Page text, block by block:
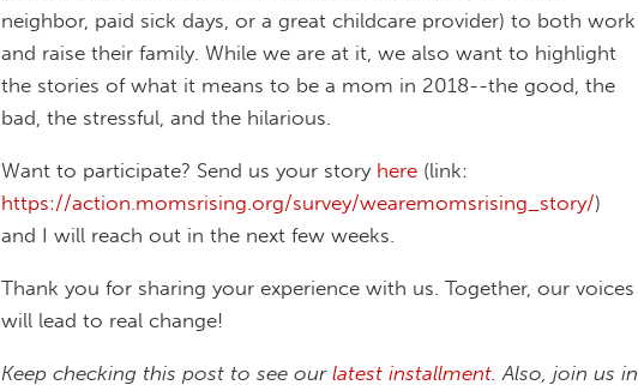
neighbor, paid sick days, or a great childcare provider) to both work
and raise their family. While we are at it, we also want to highlight
the stories of what it means to be a mom in 2018--the good, the
bad, the stressful, and the hilarious.
Want to participate? Send us your story here (link:
https://action.momsrising.org/survey/wearemomsrising_story/)
and I will reach out in the next few weeks.
Thank you for sharing your experience with us. Together, our voices
will lead to real change!
Keep checking this post to see our latest installment . Also, join us in